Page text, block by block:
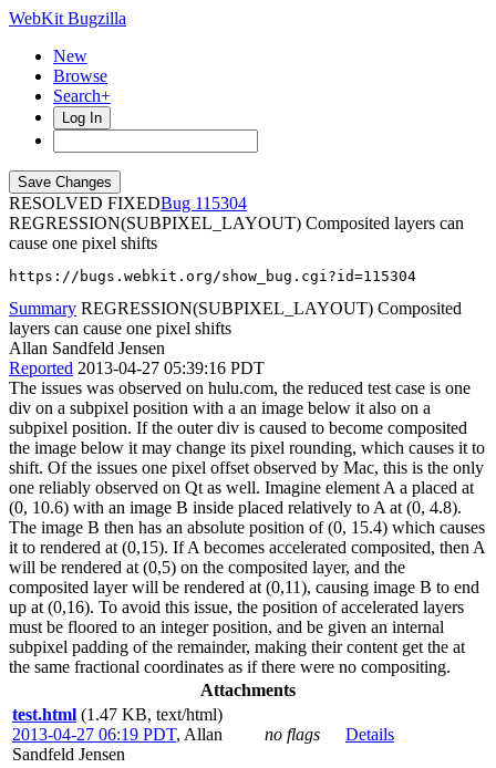
WebKit Bugzilla
New
Browse
Search+
Log In
RESOLVED FIXED
115304
REGRESSION(SUBPIXEL_LAYOUT) Composited layers can
cause one pixel shifts
https://bugs.webkit.org/show_bug.cgi?id=115304
Summary REGRESSION(SUBPIXEL_LAYOUT) Composited
layers can cause one pixel shifts
Allan Sandfeld Jensen
Reported 2013-04-27 05:39:16 PDT
The issues was observed on hulu.com, the reduced test case is one
div on a subpixel position with a an image below it also on a
subpixel position. If the outer div is caused to become composited
the image below it may change its pixel rounding, which causes it to
shift. Of the issues one pixel offset observed by Mac, this is the only
one reliably observed on Qt as well. Imagine element A a placed at
(0, 10.6) with an image B inside placed relatively to A at (0, 4.8).
The image B then has an absolute position of (0, 15.4) which causes
it to rendered at (0,15). If A becomes accelerated composited, then A
will be rendered at (0,5) on the composited layer, and the
composited layer will be rendered at (0,11), causing image B to end
up at (0,16). To avoid this issue, the position of accelerated layers
must be floored to an integer position, and be given an internal
subpixel padding of the remainder, making their content get the at
the same fractional coordinates as if there were no compositing.
Attachments
test.html (1.47 KB, text/html)
2013-04-27 06:19 PDT, Allan
Sandfeld Jensen
no flags Details